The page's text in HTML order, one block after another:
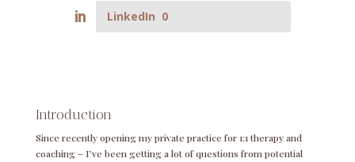
LinkedIn 0
Introduction
Since recently opening my private practice for 1:1 therapy and
coaching – I’ve been getting a lot of questions from potential